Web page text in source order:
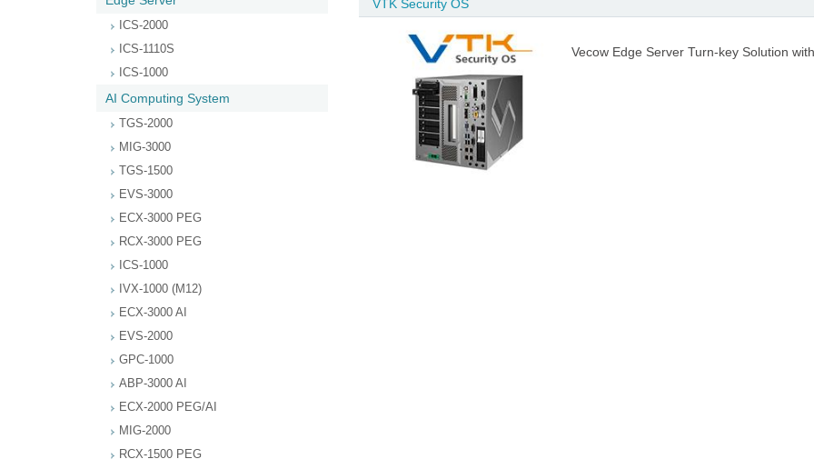
ICS-2000
ICS-1110S
ICS-1000
AI Computing System
TGS-2000
MIG-3000
TGS-1500
EVS-3000
ECX-3000 PEG
RCX-3000 PEG
ICS-1000
IVX-1000 (M12)
ECX-3000 AI
EVS-2000
GPC-1000
ABP-3000 AI
ECX-2000 PEG/AI
MIG-2000
RCX-1500 PEG
VTK Security OS
Vecow Edge Server Turn-key Solution